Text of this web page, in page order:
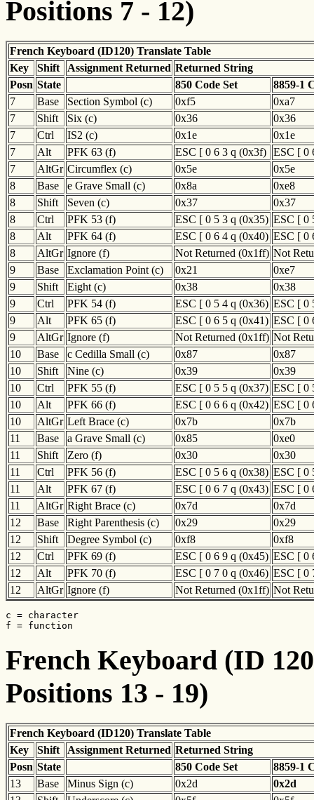
Positions 7 - 12)
French Keyboard (ID120) Translate Table
Key
Shift Assignment Returned Returned String
Posn State 850 Code Set
8859-1
7
Base Section Symbol (c) 0xf5
0xa7
7
Shift Six (c) 0x36
0x36
7
Ctrl IS2 (c) 0x1e
0x1e
7
Alt PFK 63 (f) ESC [ 0 6 3 q (0x3f) ESC [ 0
7
AltGr Circumflex (c) 0x5e
0x5e
8
Base e Grave Small (c) 0x8a
0xe8
8
Shift Seven (c) 0x37
0x37
8
Ctrl PFK 53 (f) ESC [ 0 5 3 q (0x35) ESC [ 0
8
Alt PFK 64 (f) ESC [ 0 6 4 q (0x40) ESC [ 0
8
AltGr Ignore (f) Not Returned (0x1ff) Not
9
Base Exclamation Point (c) 0x21
0xe7
9
Shift Eight (c) 0x38
0x38
9
Ctrl PFK 54 (f) ESC [ 0 5 4 q (0x36) ESC [ 0
9
Alt PFK 65 (f) ESC [ 0 6 5 q (0x41) ESC [ 0
9
AltGr Ignore (f) Not Returned (0x1ff) Not
10
Base c Cedilla Small (c) 0x87
0x87
10
Shift Nine (c) 0x39
0x39
10
Ctrl PFK 55 (f) ESC [ 0 5 5 q (0x37) ESC [ 0
10
Alt PFK 66 (f) ESC [ 0 6 6 q (0x42) ESC [ 0
10
AltGr Left Brace (c) 0x7b
0x7b
11
Base a Grave Small (c) 0x85
0xe0
11
Shift Zero (f) 0x30
0x30
11
Ctrl PFK 56 (f) ESC [ 0 5 6 q (0x38) ESC [ 0
11
Alt PFK 67 (f) ESC [ 0 6 7 q (0x43) ESC [ 0
11
AltGr Right Brace (c) 0x7d
0x7d
12
Base Right Parenthesis (c) 0x29
0x29
12
Shift Degree Symbol (c) 0xf8
0xf8
12
Ctrl PFK 69 (f) ESC [ 0 6 9 q (0x45) ESC [ 0
12
Alt PFK 70 (f) ESC [ 0 7 0 q (0x46) ESC [ 0
12
AltGr Ignore (f) Not Returned (0x1ff) Not
c = character
f = function
French Keyboard (ID
Positions 13 - 19)
French Keyboard (ID120) Translate Table
Key
Shift Assignment Returned Returned String
Posn State 850 Code Set
8859-1
13
Base Minus Sign (c) 0x2d
0x2d